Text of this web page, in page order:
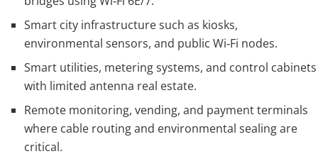
Smart city infrastructure such as kiosks,
environmental sensors, and public Wi‑Fi nodes.
Smart utilities, metering systems, and control cabinets
with limited antenna real estate.
Remote monitoring, vending, and payment terminals
where cable routing and environmental sealing are
critical.